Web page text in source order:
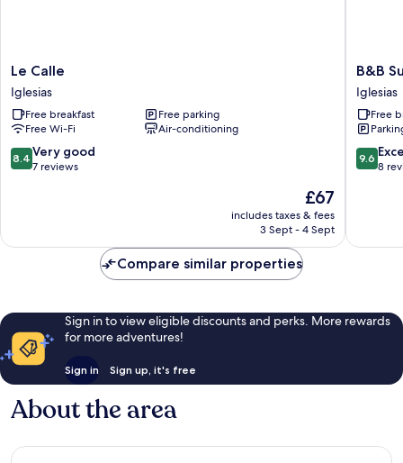
Le
Calle
Iglesias
Le Calle
Iglesias
Free breakfast
Free parking
Free Wi-Fi
Air-conditioning
8.4
out
7
8.4 Very good
7 reviews
The
price
is
£67
includes taxes & fees
3 Sept - 4 Sept
B&B
Su
Maimoni
Iglesias
B&B
Iglesias
Free
9.6
out
reviews
9.6
8
Compare similar properties
Sign in to view eligible discounts and perks. More rewards
for more adventures!
Sign in Sign up, it's free
About the area